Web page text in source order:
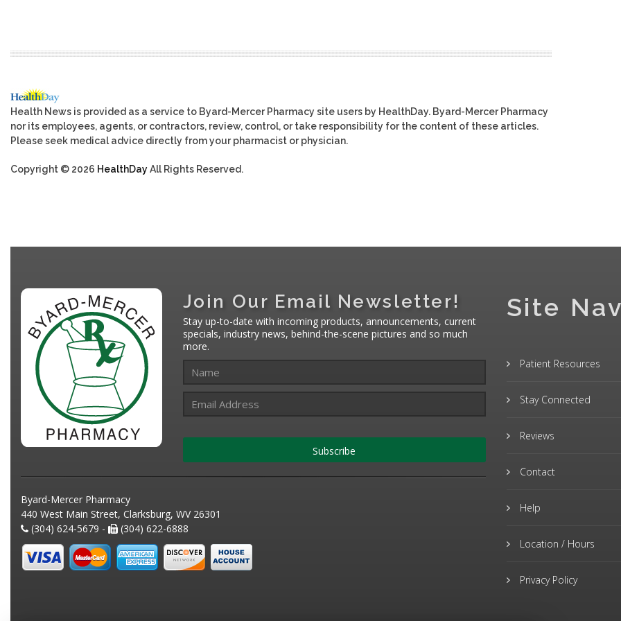
Health News is provided as a service to Byard-Mercer Pharmacy site users by HealthDay. Byard-Mercer Pharmacy
nor its employees, agents, or contractors, review, control, or take responsibility for the content of these articles.
Please seek medical advice directly from your pharmacist or physician.
Copyright © 2026 HealthDayAll Rights Reserved.
Join Our Email Newsletter!
Stay up-to-date with incoming products, announcements, current
specials, industry news, behind-the-scene pictures and so much
more.
Subscribe
Byard-Mercer Pharmacy
440 West Main Street, Clarksburg, WV 26301
(304) 624-5679 -
(304) 622-6888
Site
Patient Resources
Stay Connected
Reviews
Contact
Help
Location / Hours
Privacy Policy